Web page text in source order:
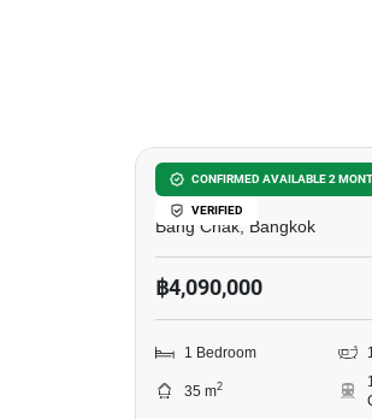
CONFIRMED AVAILABLE 2
VERIFIED
Ideo Sukhumvit 93
Bang Chak, Bangkok
฿4,090,000
1 Bedroom
35 m2